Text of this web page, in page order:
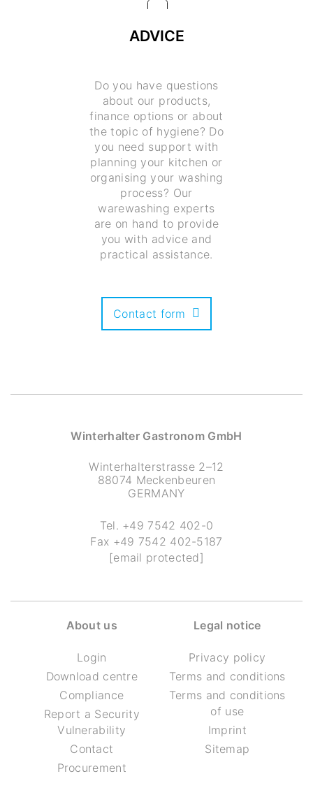
ADVICE
Do you have questions
about our products,
finance options or about
the topic of hygiene? Do
you need support with
planning your kitchen or
organising your washing
process? Our
warewashing experts
are on hand to provide
you with advice and
practical assistance.
Contact form
Winterhalter Gastronom GmbH
Winterhalterstrasse 2–12
88074 Meckenbeuren
GERMANY
Tel. +49 7542 402-0
Fax +49 7542 402-5187
[email protected]
About us
Login
Download centre
Compliance
Report a Security
Vulnerability
Contact
Procurement
Legal notice
Privacy policy
Terms and conditions
Terms and conditions
of use
Imprint
Sitemap